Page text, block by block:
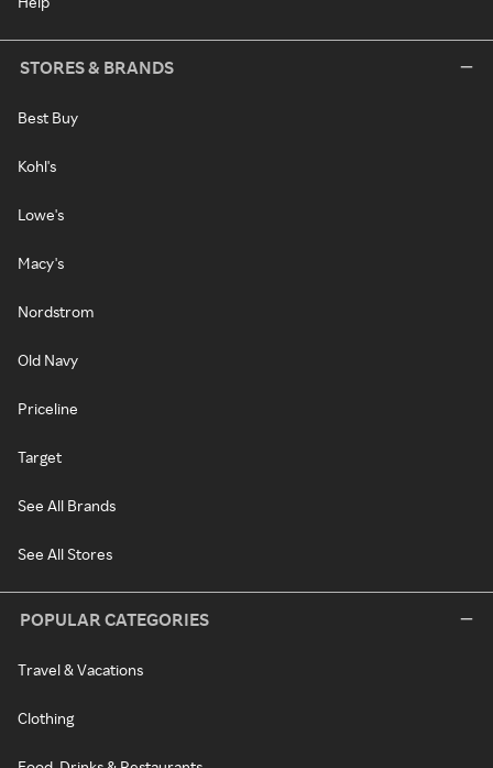
STORES & BRANDS
Best Buy
Kohl's
Lowe's
Macy's
Nordstrom
Old Navy
Priceline
Target
See All Brands
See All Stores
POPULAR CATEGORIES
Travel & Vacations
Clothing